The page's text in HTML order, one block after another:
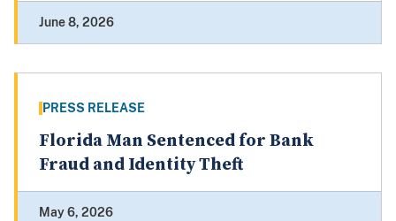
June 8, 2026
PRESS RELEASE
Florida Man Sentenced for Bank
Fraud and Identity Theft
May 6, 2026